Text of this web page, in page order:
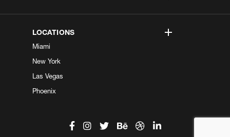
LOCATIONS
Miami
New York
Las Vegas
Phoenix